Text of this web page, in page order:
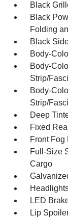
Black
Black
Folding
Black
Body-
Body-
Strip/
Body-
Strip/
Deep
Fixed
Front Fog
Full-Size
Cargo
LED
Lip